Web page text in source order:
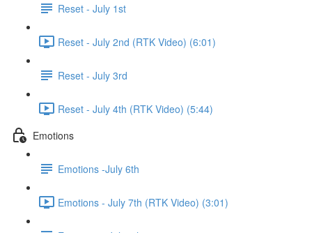
Reset - July 1st
Reset - July 2nd (RTK Video) (6:01)
Reset - July 3rd
Reset - July 4th (RTK Video) (5:44)
Emotions
Emotions -July 6th
Emotions - July 7th (RTK Video) (3:01)